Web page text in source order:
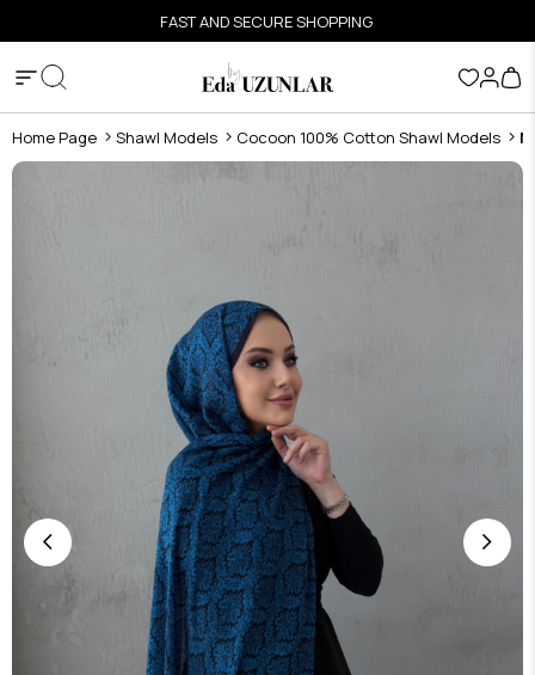
FAST AND SECURE SHOPPING
Home Page Shawl Models Cocoon 100% Cotton Shawl Models